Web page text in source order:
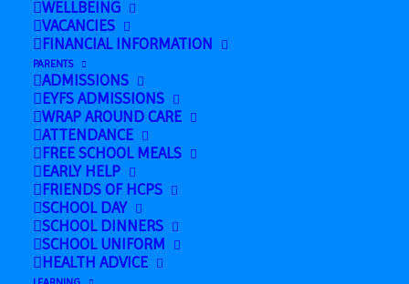
WELLBEING
VACANCIES
FINANCIAL INFORMATION
PARENTS
ADMISSIONS
EYFS ADMISSIONS
WRAP AROUND CARE
ATTENDANCE
FREE SCHOOL MEALS
EARLY HELP
FRIENDS OF HCPS
SCHOOL DAY
SCHOOL DINNERS
SCHOOL UNIFORM
HEALTH ADVICE
December 19, 2024 @ 2:00 pm
Add to calendar
DETAILS
Date:
December 19, 2024